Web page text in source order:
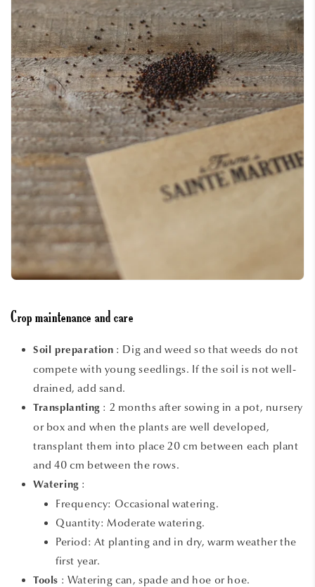
Crop maintenance and care
Soil preparation : Dig and weed so that weeds do not
compete with young seedlings. If the soil is not well-
drained, add sand.
Transplanting : 2 months after sowing in a pot, nursery
or box and when the plants are well developed,
transplant them into place 20 cm between each plant
and 40 cm between the rows.
Watering :
Frequency: Occasional watering.
Quantity: Moderate watering.
Period: At planting and in dry, warm weather the
first year.
Tools : Watering can, spade and hoe or hoe.